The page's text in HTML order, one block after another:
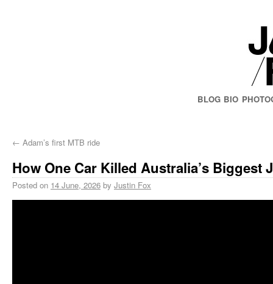
BLOG BIO
← Adam’s first MTB ride
How One Car Killed Australia’s Biggest
Posted on 14 June, 2026 by Justin Fox